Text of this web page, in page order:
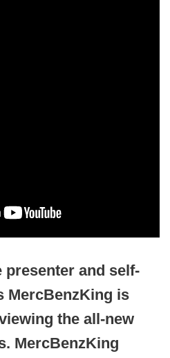
presenter and self-
MercBenzKing is
the all-new
MercBenzKing